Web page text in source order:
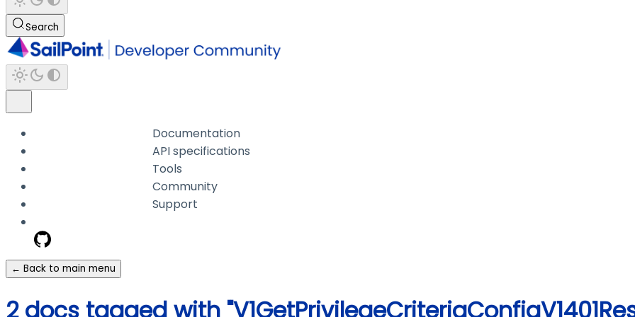
Search
Documentation
API specifications
Tools
Community
Support
← Back to main menu
2 docs tagged with